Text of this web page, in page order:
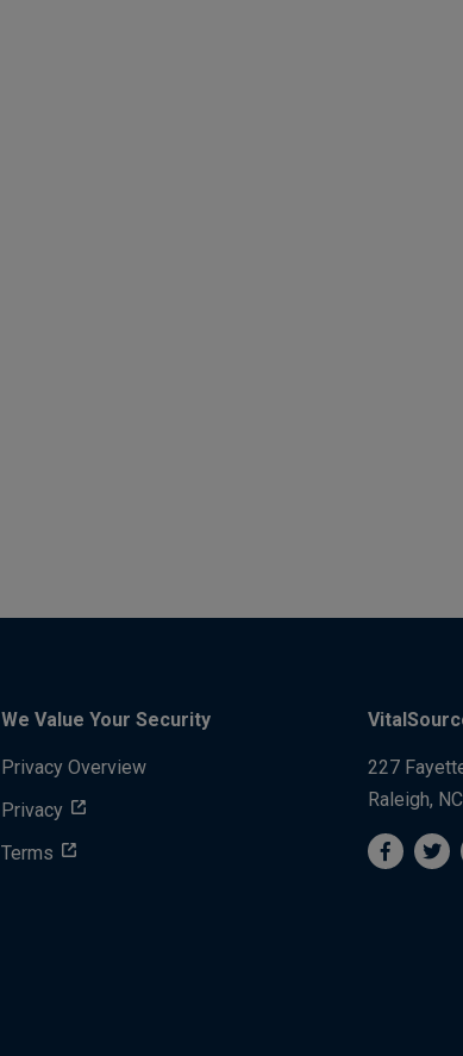
We Value Your Security
Privacy Overview
Privacy
Terms
227
Raleigh,